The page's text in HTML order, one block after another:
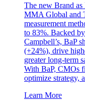
The new Brand
MMA Global and
measurement
to 83%. Backed
Campbell’s, BaP
(+24%), drive
greater long-term
With BaP, CMOs
optimize strategy,
Learn More